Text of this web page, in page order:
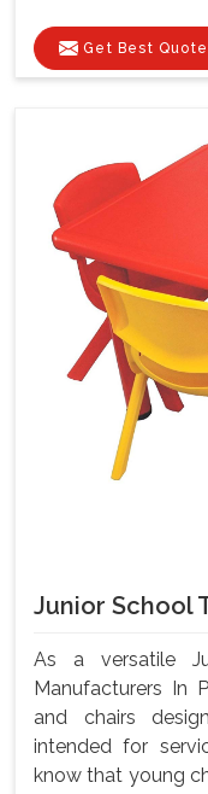
Get Best Quote
Junior School
As a versatile
Manufacturers In
and chairs
intended for
know that young